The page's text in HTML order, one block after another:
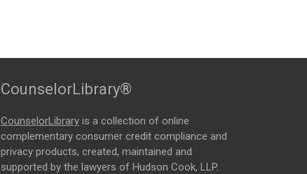
CounselorLibrary®
CounselorLibrary is a collection of online
complementary consumer credit compliance and
privacy products, created, maintained and
supported by the lawyers of Hudson Cook, LLP.